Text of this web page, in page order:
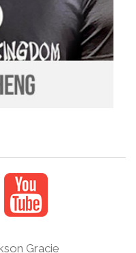
Gracie